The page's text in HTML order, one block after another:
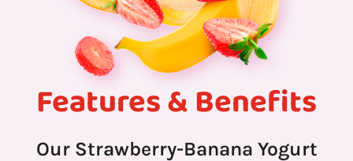
Features & Benefits
Our Strawberry-Banana Yogurt